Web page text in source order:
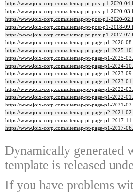
https://www.joix-corp.com/sitemap-pt-post-p1-2020-
https://www.joix-corp.com/sitemap-pt-post-p1-2020-
https://www.joix-corp.com/sitemap-pt-post-p1-2020-
https://www.joix-corp.com/sitemap-pt-post-p1-2018-
https://www.joix-corp.com/sitemap-pt-post-p1-2017-
https://www.joix-corp.com/sitemap-pt-page-p1-2026-
https://www.joix-corp.com/sitemap-pt-page-p1-2025-
https://www.joix-corp.com/sitemap-pt-page-p1-2025-
https://www.joix-corp.com/sitemap-pt-page-p1-2024-
https://www.joix-corp.com/sitemap-pt-page-p1-2023-
https://www.joix-corp.com/sitemap-pt-page-p1-2023-
https://www.joix-corp.com/sitemap-pt-page-p1-2022-
https://www.joix-corp.com/sitemap-pt-page-p1-2022-
https://www.joix-corp.com/sitemap-pt-page-p1-2021-
https://www.joix-corp.com/sitemap-pt-page-p2-2021-
https://www.joix-corp.com/sitemap-pt-page-p1-2017-
https://www.joix-corp.com/sitemap-pt-page-p1-2017-
Dynamically generated
template is released
If you have problems